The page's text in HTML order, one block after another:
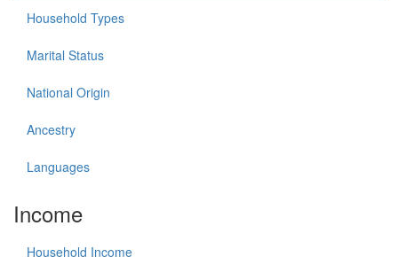
Household Types
Marital Status
National Origin
Ancestry
Languages
Income
Household Income